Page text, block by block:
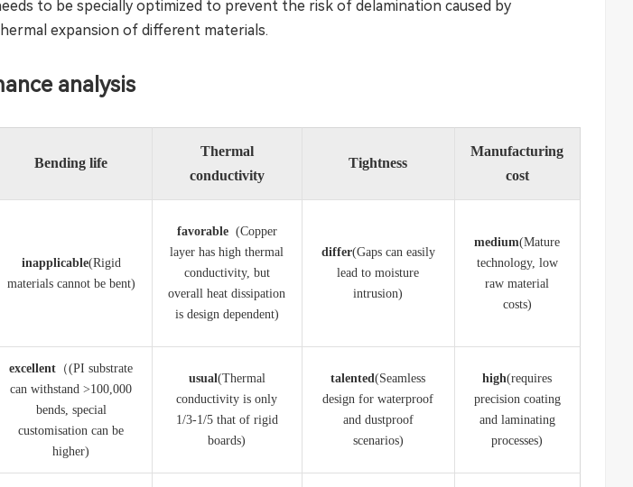
to be specially optimized to prevent the risk of delamination caused by
expansion of different materials.
analysis
Bending life
Thermal
conductivity
Tightness
Manufacturing
cost
​inapplicable​​(Rigid
materials cannot be bent)
​favorable ​ (Copper
layer has high thermal
conductivity, but
overall heat dissipation
is design dependent)
differ​​(Gaps can easily
lead to moisture
intrusion)
​medium​​(Mature
technology, low
raw material
costs)
excellent​ ​（(PI substrate
can withstand >100,000
bends, special
customisation can be
higher)
​usual​​(Thermal
conductivity is only
1/3-1/5 that of rigid
boards)
​talented​​(Seamless
design for waterproof
and dustproof
scenarios)
​high​​(requires
precision coating
and laminating
processes)